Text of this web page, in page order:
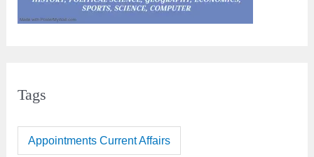
Tags
Appointments Current Affairs